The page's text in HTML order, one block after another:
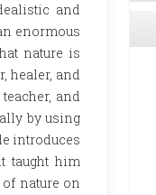
and
enormous
nature is
healer, and
and
by using
introduces
taught him
nature on